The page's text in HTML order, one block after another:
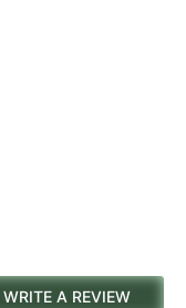
WRITE A REVIEW